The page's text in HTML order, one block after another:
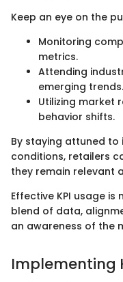
Keep an eye on the
Monitoring
metrics.
Attending
emerging trends.
Utilizing market
behavior shifts.
By staying attuned
conditions, retailers
they remain relevant
Effective KPI usage
blend of data,
an awareness of the
Implementing